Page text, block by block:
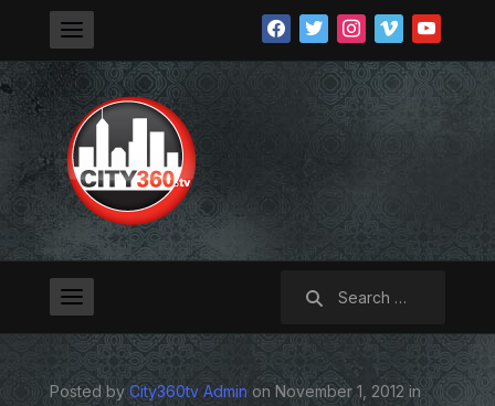
facebooktwitterinstagramvimeoyoutube
Posted by City360tv Admin on November 1, 2012 in